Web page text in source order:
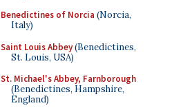
Benedictines of Norcia (Norcia,
Italy)
Saint Louis Abbey(Benedictines,
St. Louis, USA)
St. Michael's Abbey, Farnborough
(Benedictines, Hampshire,
England)